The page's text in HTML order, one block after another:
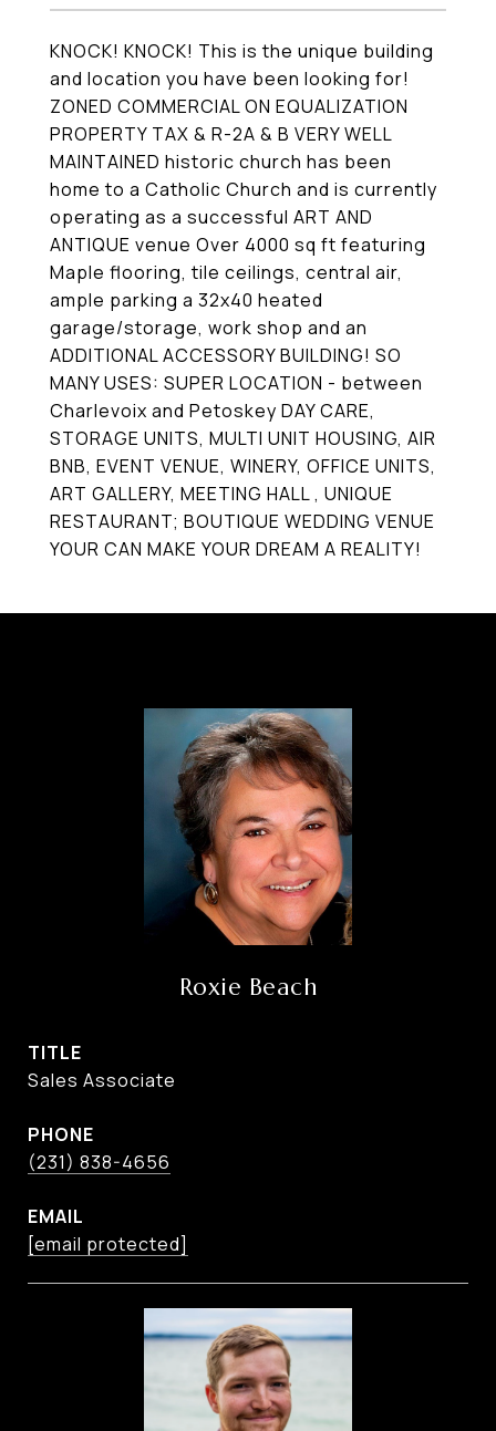
KNOCK! KNOCK! This is the unique building
and location you have been looking for!
ZONED COMMERCIAL ON EQUALIZATION
PROPERTY TAX & R-2A & B VERY WELL
MAINTAINED historic church has been
home to a Catholic Church and is currently
operating as a successful ART AND
ANTIQUE venue Over 4000 sq ft featuring
Maple flooring, tile ceilings, central air,
ample parking a 32x40 heated
garage/storage, work shop and an
ADDITIONAL ACCESSORY BUILDING! SO
MANY USES: SUPER LOCATION - between
Charlevoix and Petoskey DAY CARE,
STORAGE UNITS, MULTI UNIT HOUSING, AIR
BNB, EVENT VENUE, WINERY, OFFICE UNITS,
ART GALLERY, MEETING HALL , UNIQUE
RESTAURANT; BOUTIQUE WEDDING VENUE
YOUR CAN MAKE YOUR DREAM A REALITY!
Roxie Beach
TITLE
Sales Associate
PHONE
(231) 838-4656
EMAIL
[email protected]